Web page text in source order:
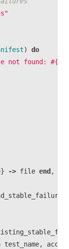
)
do
not found: #{
} -> file end ,
test_name, acc